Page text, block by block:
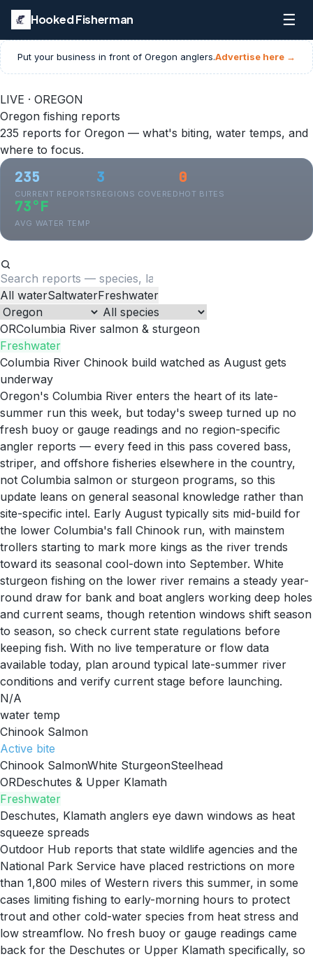
Hooked Fisherman ☰
Put your business in front of Oregon anglers.Advertise here →
LIVE · OREGON
Oregon fishing reports
235 reports for Oregon — what's biting, water temps, and
where to focus.
235
CURRENT REPORTS
3
REGIONS COVERED
0
HOT BITES
73°F
AVG WATER TEMP
All waterSaltwaterFreshwater
ORColumbia River salmon & sturgeon
Freshwater
Columbia River Chinook build watched as August gets
underway
Oregon's Columbia River enters the heart of its late-
summer run this week, but today's sweep turned up no
fresh buoy or gauge readings and no region-specific
angler reports — every feed in this pass covered bass,
striper, and offshore fisheries elsewhere in the country,
not Columbia salmon or sturgeon programs, so this
update leans on general seasonal knowledge rather than
site-specific intel. Early August typically sits mid-build for
the lower Columbia's fall Chinook run, with mainstem
trollers starting to mark more kings as the river trends
toward its seasonal cool-down into September. White
sturgeon fishing on the lower river remains a steady year-
round draw for bank and boat anglers working deep holes
and current seams, though retention windows shift season
to season, so check current state regulations before
keeping fish. With no live temperature or flow data
available today, plan around typical late-summer river
conditions and verify current stage before launching.
N/A
water temp
Chinook Salmon
Active bite
Chinook SalmonWhite SturgeonSteelhead
ORDeschutes & Upper Klamath
Freshwater
Deschutes, Klamath anglers eye dawn windows as heat
squeeze spreads
Outdoor Hub reports that state wildlife agencies and the
National Park Service have placed restrictions on more
than 1,800 miles of Western rivers this summer, in some
cases limiting fishing to early-morning hours to protect
trout and other cold-water species from heat stress and
low streamflow. No fresh buoy or gauge readings came
back for the Deschutes or Upper Klamath specifically, so